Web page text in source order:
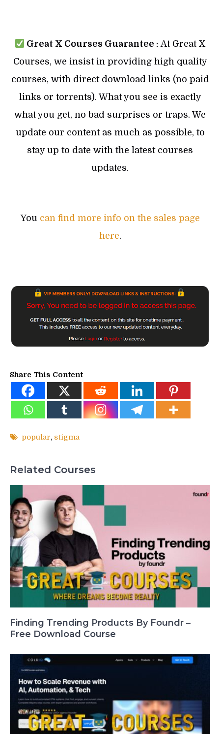
Great X Courses Guarantee : At Great X
Courses, we insist in providing high quality
courses, with direct download links (no paid
links or torrents). What you see is exactly
what you get, no bad surprises or traps. We
update our content as much as possible, to
stay up to date with the latest courses
updates.
You can find more info on the sales page
here.
Share This Content
popular, stigma
Related Courses
Finding Trending Products By Foundr –
Free Download Course